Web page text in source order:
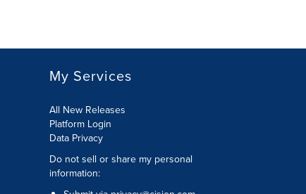
My Services
All New Releases
Platform Login
Data Privacy
Do not sell or share my personal
information: